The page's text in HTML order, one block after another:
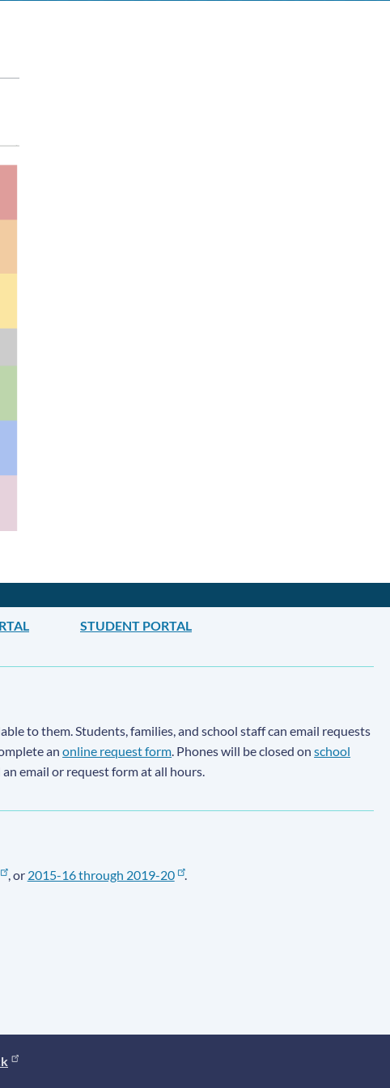
STUDENT PORTAL
to them. Students, families, and school staff can email requests
anonline request form. Phones will be closed onschool
email or request form at all hours.
, or 2015-16 through 2019-20 .